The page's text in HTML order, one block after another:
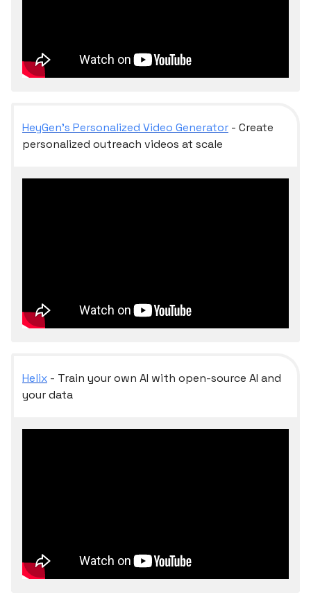
HeyGen’s Personalized Video Generator - Create
personalized outreach videos at scale
Helix - Train your own AI with open-source AI and
your data